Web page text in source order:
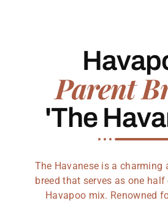
Parent
'The
The Havanese is a
breed that serves as one
Havapoo mix. Renowned